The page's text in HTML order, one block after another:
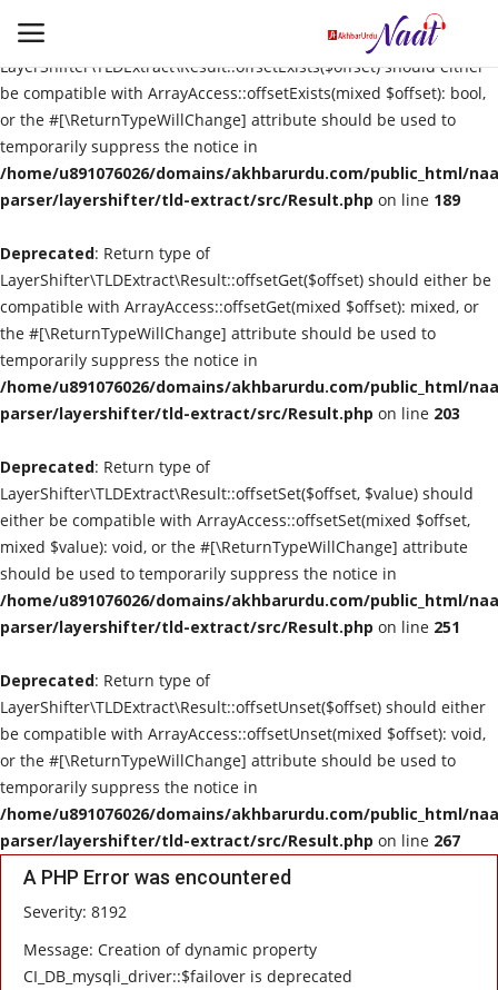
Deprecated
LayerShifter\TLDExtract\Result::offsetExists($offset) should either
be compatible with ArrayAccess::offsetExists(mixed $offset): bool,
or the #[\ReturnTypeWillChange] attribute should be used to
temporarily suppress the notice in
/home/u891076026/domains/akhbarurdu.com/public_html/
parser/layershifter/tld-extract/src/Result.php on line 189
Deprecated: Return type of
LayerShifter\TLDExtract\Result::offsetGet($offset) should either be
compatible with ArrayAccess::offsetGet(mixed $offset): mixed, or
the #[\ReturnTypeWillChange] attribute should be used to
temporarily suppress the notice in
/home/u891076026/domains/akhbarurdu.com/public_html/
parser/layershifter/tld-extract/src/Result.php on line 203
Deprecated: Return type of
LayerShifter\TLDExtract\Result::offsetSet($offset, $value) should
either be compatible with ArrayAccess::offsetSet(mixed $offset,
mixed $value): void, or the #[\ReturnTypeWillChange] attribute
should be used to temporarily suppress the notice in
/home/u891076026/domains/akhbarurdu.com/public_html/
parser/layershifter/tld-extract/src/Result.php on line 251
Deprecated: Return type of
LayerShifter\TLDExtract\Result::offsetUnset($offset) should either
be compatible with ArrayAccess::offsetUnset(mixed $offset): void,
or the #[\ReturnTypeWillChange] attribute should be used to
temporarily suppress the notice in
/home/u891076026/domains/akhbarurdu.com/public_html/
parser/layershifter/tld-extract/src/Result.php on line 267
A PHP Error was encountered
Severity: 8192
Message: Creation of dynamic property
CI_DB_mysqli_driver::$failover is deprecated
Login Register
Urdu
Language
Artist
Video
Quran